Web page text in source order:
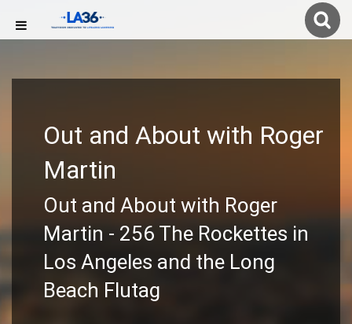
Out and About with Roger
Martin
Out and About with Roger
Martin - 256 The Rockettes in
Los Angeles and the Long
Beach Flutag